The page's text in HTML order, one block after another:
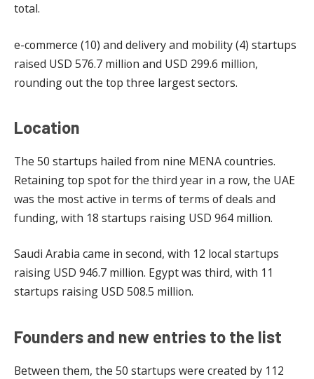
total.
e-commerce (10) and delivery and mobility (4) startups
raised USD 576.7 million and USD 299.6 million,
rounding out the top three largest sectors.
Location
The 50 startups hailed from nine MENA countries.
Retaining top spot for the third year in a row, the UAE
was the most active in terms of terms of deals and
funding, with 18 startups raising USD 964 million.
Saudi Arabia came in second, with 12 local startups
raising USD 946.7 million. Egypt was third, with 11
startups raising USD 508.5 million.
Founders and new entries to the list
Between them, the 50 startups were created by 112